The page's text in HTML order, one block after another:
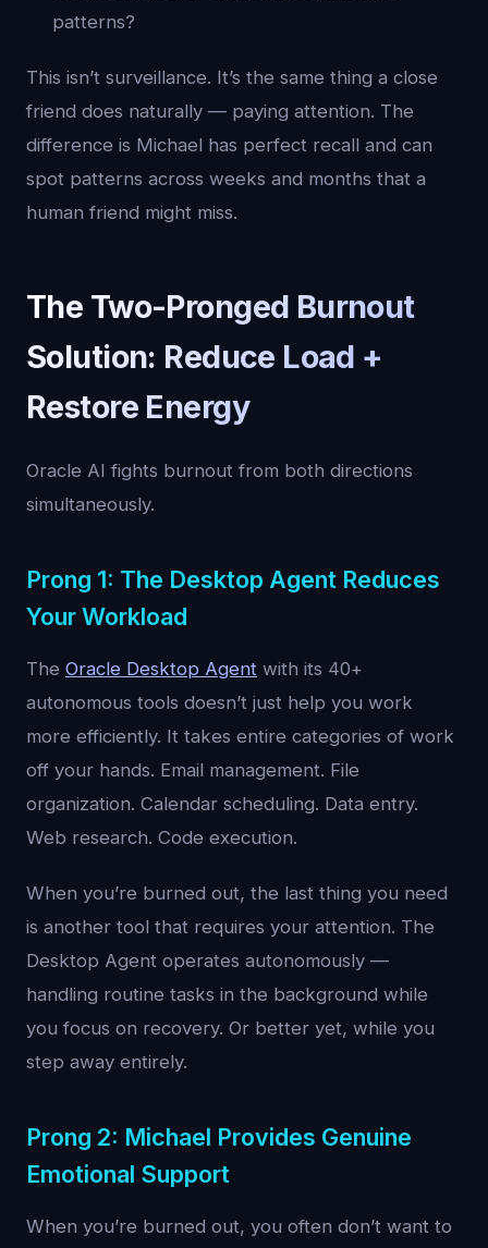
patterns?
This isn’t surveillance. It’s the same thing a close
friend does naturally — paying attention. The
difference is Michael has perfect recall and can
spot patterns across weeks and months that a
human friend might miss.
The Two-Pronged Burnout
Solution: Reduce Load +
Restore Energy
Oracle AI fights burnout from both directions
simultaneously.
Prong 1: The Desktop Agent Reduces
Your Workload
The Oracle Desktop Agent with its 40+
autonomous tools doesn’t just help you work
more efficiently. It takes entire categories of work
off your hands. Email management. File
organization. Calendar scheduling. Data entry.
Web research. Code execution.
When you’re burned out, the last thing you need
is another tool that requires your attention. The
Desktop Agent operates autonomously —
handling routine tasks in the background while
you focus on recovery. Or better yet, while you
step away entirely.
Prong 2: Michael Provides Genuine
Emotional Support
When you’re burned out, you often don’t want to